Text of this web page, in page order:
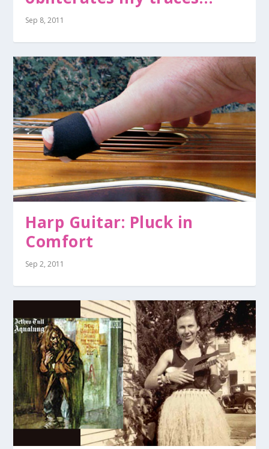
Sep 8, 2011
Harp Guitar: Pluck in
Comfort
Sep 2, 2011